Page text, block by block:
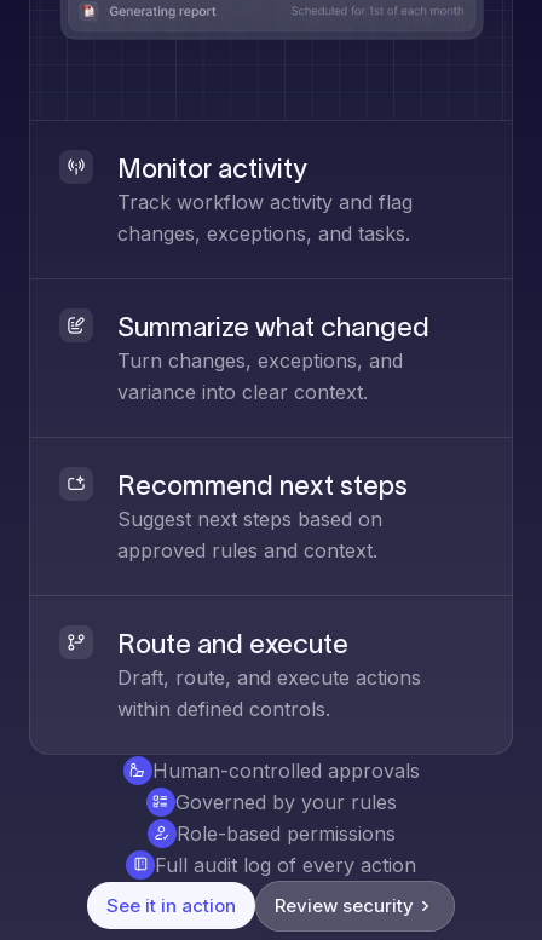
Monitor activity
Track workflow activity and flag
changes, exceptions, and tasks.
Summarize what changed
Turn changes, exceptions, and
variance into clear context.
Recommend next steps
Suggest next steps based on
approved rules and context.
Route and execute
Draft, route, and execute actions
within defined controls.
Human-controlled approvals
Governed by your rules
Role-based permissions
Full audit log of every action
See it in action Review security